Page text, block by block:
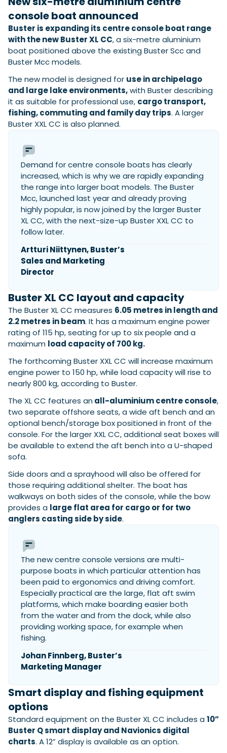
Axopar launches 38 Sun Top with twin Verado
power
Axopar’s new 38 Sun Top brings open-air flexibility, social
Read Article
Axopar 38 XC Cross Cabin: engaging to drive,
Axopar to the core
Palma, testing both Mercury V8 and V10 po...
Read Review
Featured Review
Navan T30 review: World first drive of
Brunswick’s most versatile 30-footer
The Navan T30 is a 30-foot centre-console walkaround
built on a shared platform with two other mode...
Read Review
Featured Video
Sustainability
Technical
Tuition
Latest Feature
Crossing the Barents Sea in 5m Nordkapp
boats: the 1970 Svalbard to Tromsø voyage
In 1970, two friends set out to cross 569 nautical miles of
open Arctic water in 5m Nordkapp boats....
Read Feature
Featured Feature
In pursuit of the skrei: an Arctic adventure at
the World Cod Fishing Championship
An Arctic fishing adventure in Norway’s Lofoten Islands,
testing the Sting Pro T-Top 725 in extreme...
Read Feature
18 Southampton International Boat Show
01
OCT Genoa Boat Show
23 Boot Dusseldorf
10 Miami International Boat Show
28
APR Palma International Boat Show
Featured Event
Cannes Yachting Festival
Filter by Type
Boats
Engines
UK Dealers
Marinas
Equipment
Electric
Brokers
Lifestyle
Insurance
console boat announced
Buster is expanding its centre console boat range
with the new Buster XL CC, a six-metre aluminium
boat positioned above the existing Buster Scc and
Buster Mcc models.
The new model is designed for use in archipelago
and large lake environments,with Buster describing
it as suitable for professional use, cargo transport,
fishing, commuting and family day trips. A larger
Buster XXL CC is also planned.
Demand for centre console boats has clearly
increased, which is why we are rapidly expanding
the range into larger boat models. The Buster
Mcc, launched last year and already proving
highly popular, is now joined by the larger Buster
XL CC, with the next-size-up Buster XXL CC to
follow later.
Artturi Niittynen, Buster’s
Sales and Marketing
Director
Buster XL CC layout and capacity
The Buster XL CC measures 6.05 metres in length and
2.2 metres in beam. It has a maximum engine power
rating of 115 hp, seating for up to six people and a
maximum load capacity of 700 kg.
The forthcoming Buster XXL CC will increase maximum
engine power to 150 hp, while load capacity will rise to
nearly 800 kg, according to Buster.
The XL CC features an all-aluminium centre console,
two separate offshore seats, a wide aft bench and an
optional bench/storage box positioned in front of the
console. For the larger XXL CC, additional seat boxes will
be available to extend the aft bench into a U-shaped
sofa.
Side doors and a sprayhood will also be offered for
those requiring additional shelter. The boat has
walkways on both sides of the console, while the bow
provides a large flat area for cargo or for two
anglers casting side by side.
The new centre console versions are multi-
purpose boats in which particular attention has
been paid to ergonomics and driving comfort.
Especially practical are the large, flat aft swim
platforms, which make boarding easier both
from the water and from the dock, while also
providing working space, for example when
fishing.
Johan Finnberg, Buster’s
Marketing Manager
Smart display and fishing equipment
options
Standard equipment on the Buster XL CC includes a 10”
Buster Q smart display and Navionics digital
charts. A 12” display is available as an option.